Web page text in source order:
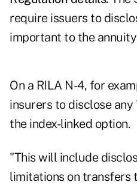
require issuers to
important to the
On a RILA N-4, for
insurers to disclose
the index-linked option.
"This will include
limitations on transfers